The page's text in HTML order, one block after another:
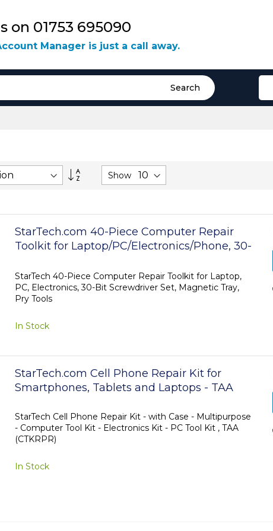
on 01753 695090
Manager is just a call away.
Search
Set
Descending
Show
StarTech.com 40-Piece Computer Repair
Toolkit for Laptop/PC/Electronics/Phone, 30-
with Magnetic Pad, Prying Tools
StarTech 40-Piece Computer Repair Toolkit for Laptop,
PC, Electronics, 30-Bit Screwdriver Set, Magnetic Tray,
Pry Tools
In Stock
StarTech.com Cell Phone Repair Kit for
Smartphones, Tablets and Laptops - TAA
StarTech Cell Phone Repair Kit - with Case - Multipurpose
- Computer Tool Kit - Electronics Kit - PC Tool Kit , TAA
(CTKRPR)
In Stock